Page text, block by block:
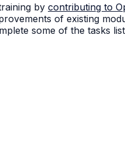
by contributing to
of existing
some of the tasks